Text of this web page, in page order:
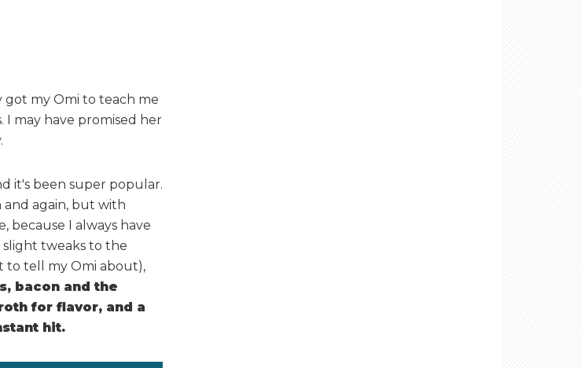
got my Omi to teach me
may have promised her
it's been super popular.
and again, but with
because I always have
slight tweaks to the
to tell my Omi about),
bacon and the
for flavor, and a
hit.